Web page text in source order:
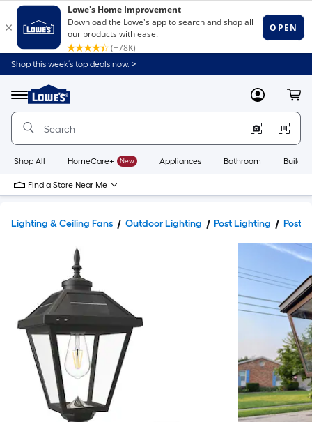
Shop this week’s top deals now. >
Menu
Link
to
Home
Home
Page
MyLowes
Shop All HomeCare+ New Appliances Bathroom
Find a Store Near Me
Lighting & Ceiling Fans Outdoor Lighting Post Lighting Post